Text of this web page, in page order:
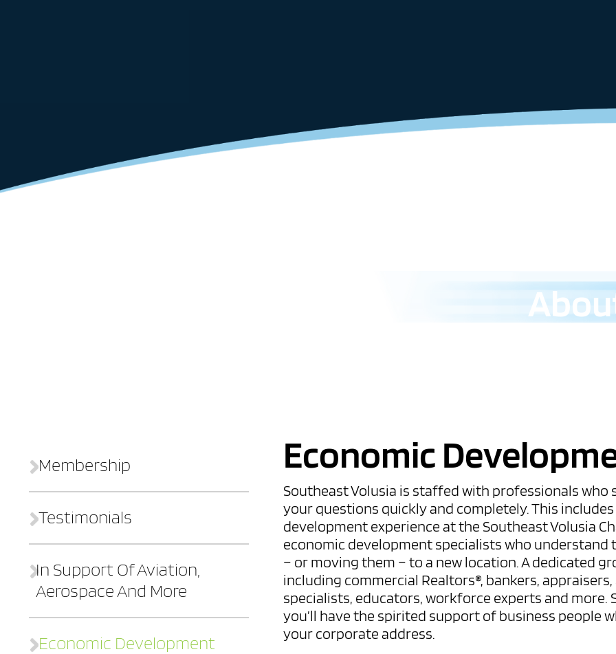
Membership
Testimonials
In Support Of Aviation,
Aerospace And More
Economic Development
Economic
Southeast Volusia is staffed with professionals who
your questions quickly and completely. This
development experience at the Southeast Volusia
economic development specialists who
– or moving them – to a new location. A dedicated
including commercial Realtors®, bankers,
specialists, educators, workforce experts and
you’ll have the spirited support of business people
your corporate address.